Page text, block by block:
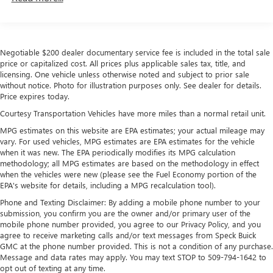
vehicle's infotainment system
place an outgoing call quickly using the touch-
screen display or voice command system
With streaming audio capability, you can listen to
files stored on your phone or Bluetooth® digital
Wi-Fi
Hotspot capable
Terms and limitations apply. Seeonstar.comor
dealer for details.
May require additional optional equipment
Steering-wheel mounted controls
Allow the driver to easily operate the audio system
and phone interface controls
May require additional optional equipment
13.4" diagonal GMC Premium Infotainment System with
Google built-in
Warranty: <<< Preliminary 2026 Warranty >>>
Basic: 3 Years/36,000 Miles
Maintenance: First Visit: 12 Months/12,000 Miles
Negotiable $200 dealer documentary service fee is included in the total sale
price or capitalized cost. All prices plus applicable sales tax, title, and
licensing. One vehicle unless otherwise noted and subject to prior sale
without notice. Photo for illustration purposes only. See dealer for details.
Price expires today.
Courtesy Transportation Vehicles have more miles than a normal retail unit.
MPG estimates on this website are EPA estimates; your actual mileage may
vary. For used vehicles, MPG estimates are EPA estimates for the vehicle
when it was new. The EPA periodically modifies its MPG calculation
methodology; all MPG estimates are based on the methodology in effect
when the vehicles were new (please see the Fuel Economy portion of the
EPA's website for details, including a MPG recalculation tool).
Phone and Texting Disclaimer: By adding a mobile phone number to your
submission, you confirm you are the owner and/or primary user of the
mobile phone number provided, you agree to our Privacy Policy, and you
agree to receive marketing calls and/or text messages from Speck Buick
GMC at the phone number provided. This is not a condition of any purchase.
Message and data rates may apply. You may text STOP to 509-794-1642 to
opt out of texting at any time.